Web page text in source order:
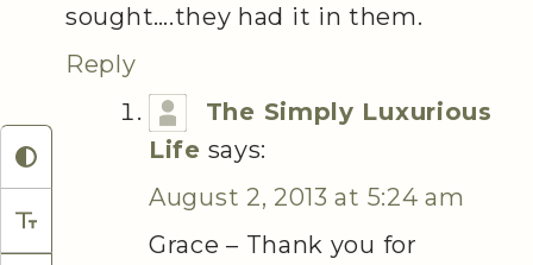
sought….they had it in them.
Reply
The Simply Luxurious
Life says:
August 2, 2013 at 5:24 am
Grace – Thank you for